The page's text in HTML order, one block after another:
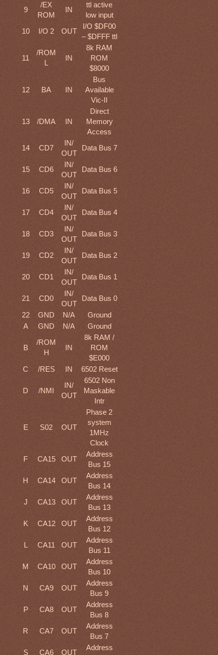
9
/EX
ROM
IN
ttl active
low input
10
I/O 2 OUT
I/O $DF00
– $DFFF ttl
11
/ROM
L
IN
8k RAM
ROM
$8000
12 BA IN
Bus
Available
Vic-II
13 /DMA IN
Direct
Memory
Access
14
CD7
IN/
OUT
Data Bus 7
15 CD6
IN/
OUT
Data Bus 6
16 CD5
IN/
OUT
Data Bus 5
17 CD4
IN/
OUT
Data Bus 4
18 CD3
IN/
OUT
Data Bus 3
19 CD2
IN/
OUT
Data Bus 2
20 CD1
IN/
OUT
Data Bus 1
21 CD0
IN/
OUT
Data Bus 0
22
GND N/A
Ground
A
GND N/A Ground
B
/ROM
H
IN
8k RAM /
ROM
$E000
C
/RES IN 6502 Reset
D /NMI
IN/
OUT
6502 Non
Maskable
Intr
E S02 OUT
Phase 2
system
1MHz
Clock
F
CA15 OUT
Address
Bus 15
H
CA14 OUT
Address
Bus 14
J
CA13 OUT
Address
Bus 13
K
CA12 OUT
Address
Bus 12
L
CA11 OUT
Address
Bus 11
M
CA10 OUT
Address
Bus 10
N
CA9 OUT
Address
Bus 9
P
CA8 OUT
Address
Bus 8
R
CA7 OUT
Address
Bus 7
S
CA6 OUT
Address